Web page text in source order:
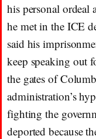
his personal ordeal
he met in the ICE
said his
keep speaking out
the gates of
administration’s
fighting the
deported because